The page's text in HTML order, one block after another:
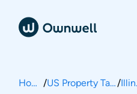
Home / US Property Taxes/